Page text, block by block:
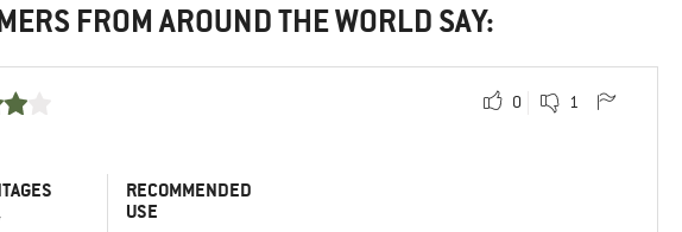
FROM AROUND THE WORLD SAY:
0 1
RECOMMENDED
USE